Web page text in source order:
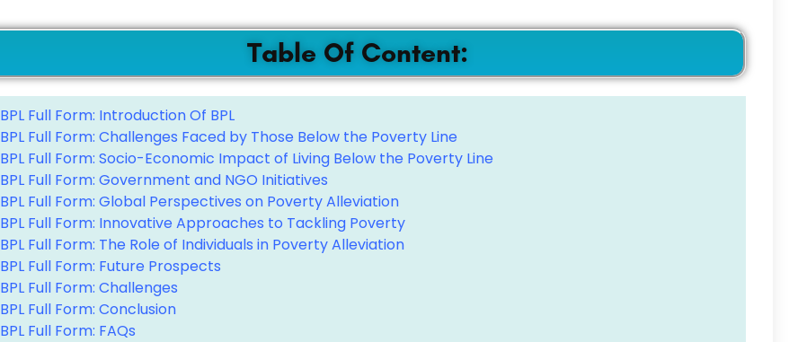
Table Of Content:
BPL Full Form: Introduction Of BPL
BPL Full Form: Challenges Faced by Those Below the Poverty Line
BPL Full Form: Socio-Economic Impact of Living Below the Poverty Line
BPL Full Form: Government and NGO Initiatives
BPL Full Form: Global Perspectives on Poverty Alleviation
BPL Full Form: Innovative Approaches to Tackling Poverty
BPL Full Form: The Role of Individuals in Poverty Alleviation
BPL Full Form: Future Prospects
BPL Full Form: Challenges
BPL Full Form: Conclusion
BPL Full Form: FAQs